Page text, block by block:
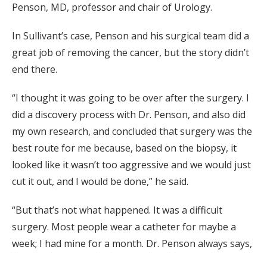
Penson, MD, professor and chair of Urology.
In Sullivant’s case, Penson and his surgical team did a
great job of removing the cancer, but the story didn’t
end there.
“I thought it was going to be over after the surgery. I
did a discovery process with Dr. Penson, and also did
my own research, and concluded that surgery was the
best route for me because, based on the biopsy, it
looked like it wasn’t too aggressive and we would just
cut it out, and I would be done,” he said.
“But that’s not what happened. It was a difficult
surgery. Most people wear a catheter for maybe a
week; I had mine for a month. Dr. Penson always says,